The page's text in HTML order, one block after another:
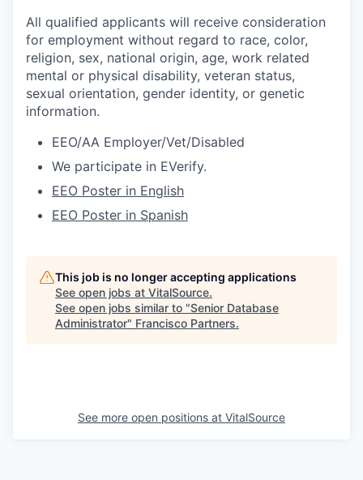
All qualified applicants will receive consideration
for employment without regard to race, color,
religion, sex, national origin, age, work related
mental or physical disability, veteran status,
sexual orientation, gender identity, or genetic
information.
EEO/AA Employer/Vet/Disabled
We participate in EVerify.
EEO Poster in English
EEO Poster in Spanish
This job is no longer accepting applications
See open jobs at VitalSource.
See open jobs similar to "Senior Database
Administrator" Francisco Partners.
See more open positions at VitalSource